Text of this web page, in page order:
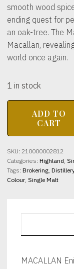
smooth wood
ending quest for
an oak-tree. The
Macallan,
world once again.
1 in stock
MACALLAN
abv
ADD TO
CART
SKU: 210000002812
Categories: Highland,
Tags: Brokering,
Colour, Single Malt
MACALLAN